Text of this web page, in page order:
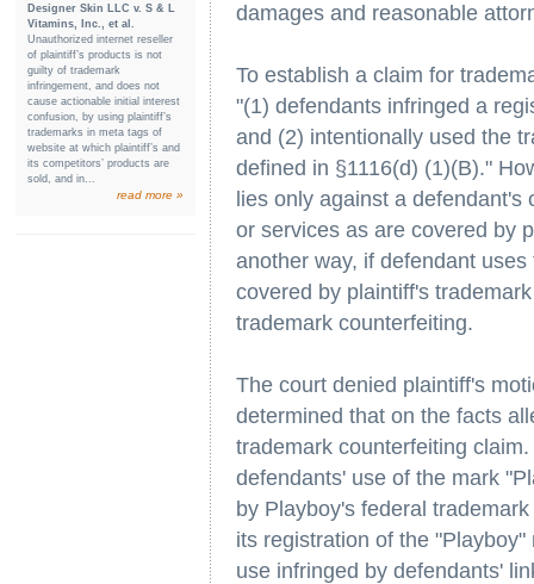
Designer Skin LLC v. S & L
Vitamins, Inc., et al.
Unauthorized internet reseller
of plaintiff’s products is not
guilty of trademark
infringement, and does not
cause actionable initial interest
confusion, by using plaintiff’s
trademarks in meta tags of
website at which plaintiff’s and
its competitors’ products are
sold, and in...
read more »
damages and reasonable
To establish a claim for
"(1) defendants infringed a
and (2) intentionally used the
defined in §1116(d) (1)(B)."
lies only against a
or services as are covered by
another way, if defendant
covered by plaintiff's
trademark counterfeiting.
The court denied plaintiff's
determined that on the facts
trademark counterfeiting
defendants' use of the mark
by Playboy's federal
its registration of the
use infringed by defendants'